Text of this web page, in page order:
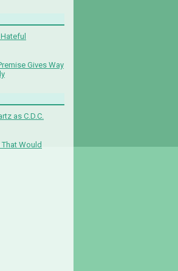
Gives Way
as C.D.C.
Would